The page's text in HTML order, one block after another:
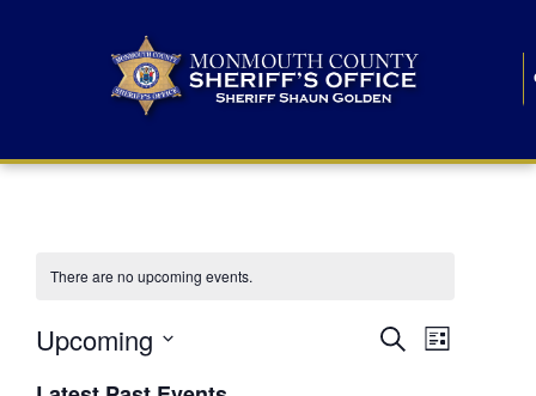
There are no upcoming events.
E
SearchE
List
Upcoming
e